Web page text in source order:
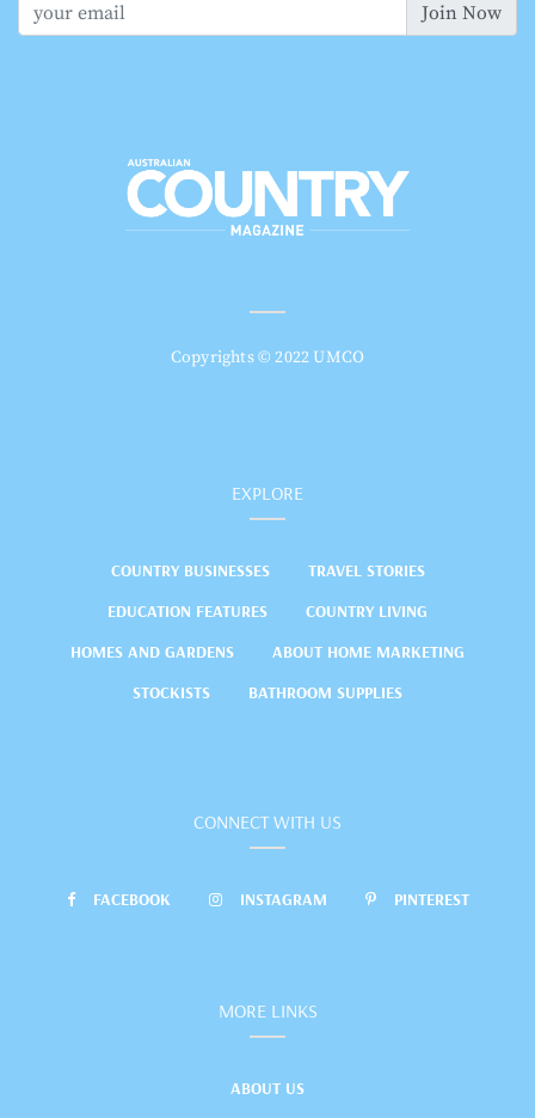
Join Now
Copyrights © 2022 UMCO
EXPLORE
COUNTRY BUSINESSES
TRAVEL STORIES
EDUCATION FEATURES
COUNTRY LIVING
HOMES AND GARDENS
ABOUT HOME MARKETING
STOCKISTS
BATHROOM SUPPLIES
CONNECT WITH US
FACEBOOK INSTAGRAM PINTEREST
MORE LINKS
ABOUT US